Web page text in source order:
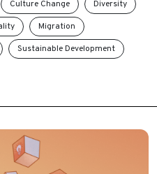
Culture Change
Diversity
Migration
Sustainable Development